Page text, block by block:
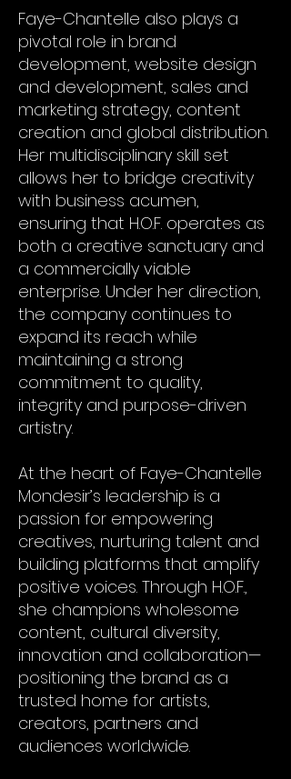
Faye-Chantelle also plays a
pivotal role in brand
development, website design
and development, sales and
marketing strategy, content
creation and global distribution.
Her multidisciplinary skill set
allows her to bridge creativity
with business acumen,
ensuring that H.O.F. operates as
both a creative sanctuary and
a commercially viable
enterprise. Under her direction,
the company continues to
expand its reach while
maintaining a strong
commitment to quality,
integrity and purpose-driven
artistry.
At the heart of Faye-Chantelle
Mondesir’s leadership is a
passion for empowering
creatives, nurturing talent and
building platforms that amplify
positive voices. Through H.O.F.,
she champions wholesome
content, cultural diversity,
innovation and collaboration—
positioning the brand as a
trusted home for artists,
creators, partners and
audiences worldwide.